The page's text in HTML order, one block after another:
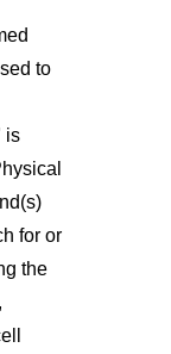
to
is
for or
the